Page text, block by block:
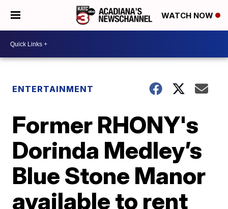
WATCH NOW
ENTERTAINMENT
Former RHONY's
Dorinda Medley’s
Blue Stone Manor
available to rent